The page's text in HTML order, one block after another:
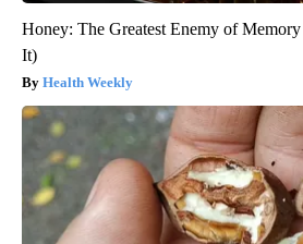
Honey: The Greatest Enemy of
It)
Health Weekly